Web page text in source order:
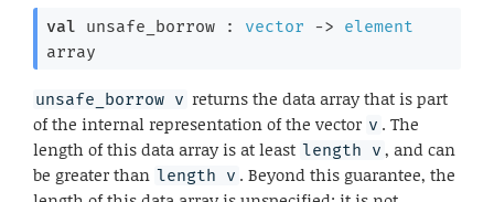
val unsafe_borrow : vector ->
element
array
unsafe_borrow v returns the data array that is part
of the internal representation of the vector v . The
length of this data array is at least length v , and can
be greater than length v . Beyond this guarantee, the